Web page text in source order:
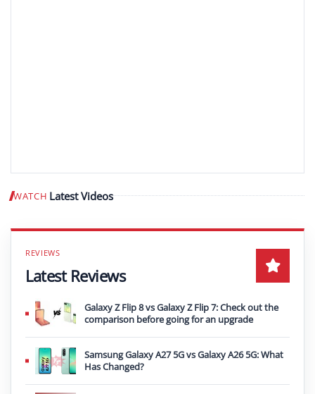
WATCH Latest Videos Play video
Latest Reviews
Galaxy Z Flip 8 vs Galaxy Z Flip 7: Check out the
comparison before going for an upgrade
Samsung Galaxy A27 5G vs Galaxy A26 5G: What
Has Changed?